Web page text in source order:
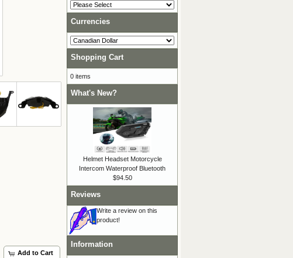
Add to Cart
Currencies
Shopping Cart
0 items
What's New?
Helmet Headset Motorcycle
Intercom Waterproof Bluetooth
$94.50
Reviews
Write a review on this
product!
Information